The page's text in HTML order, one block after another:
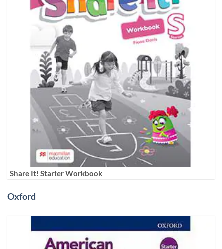
Share It! Starter Workbook
Oxford